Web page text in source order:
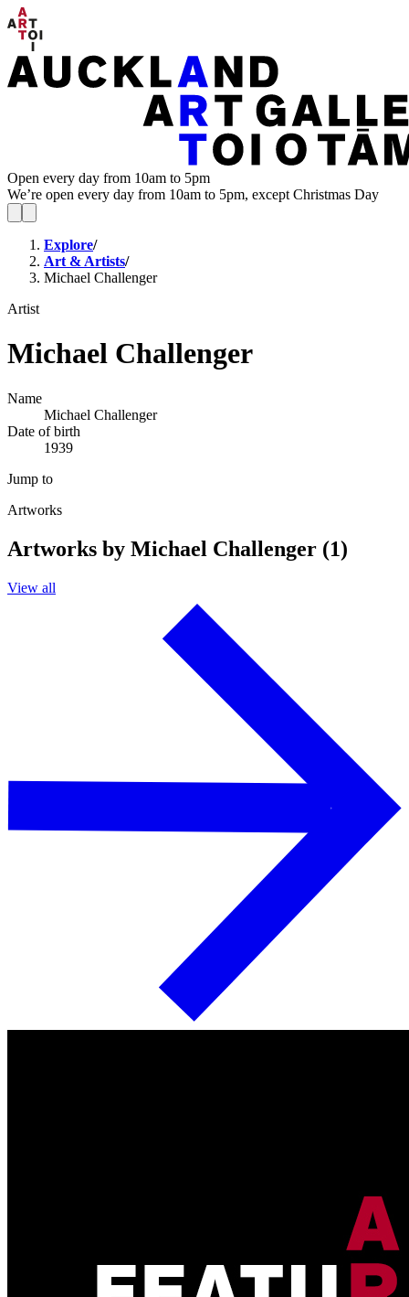
Open every day from 10am to 5pm
We’re open every day from 10am to 5pm, except Christmas Day
Explore/
Art & Artists/
Michael Challenger
Artist
Michael Challenger
Name
Michael Challenger
Date of birth
1939
Jump to
Artworks
Artworks by Michael Challenger (1)
View all